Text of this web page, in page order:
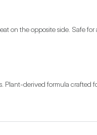
on the opposite side. Safe
derived formula crafted